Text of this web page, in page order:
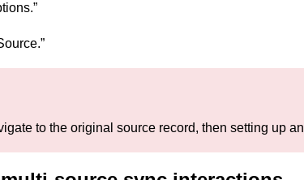
to the original source record, then setting up an